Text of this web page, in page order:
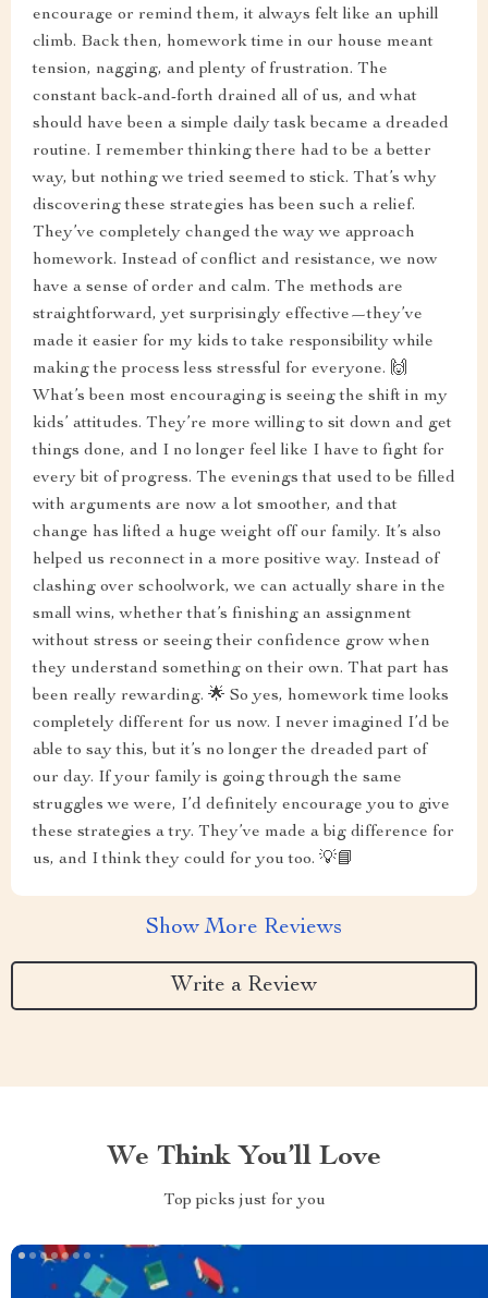
encourage or remind them, it always felt like an uphill
climb. Back then, homework time in our house meant
tension, nagging, and plenty of frustration. The
constant back-and-forth drained all of us, and what
should have been a simple daily task became a dreaded
routine. I remember thinking there had to be a better
way, but nothing we tried seemed to stick. That’s why
discovering these strategies has been such a relief.
They’ve completely changed the way we approach
homework. Instead of conflict and resistance, we now
have a sense of order and calm. The methods are
straightforward, yet surprisingly effective—they’ve
made it easier for my kids to take responsibility while
making the process less stressful for everyone. 🙌
What’s been most encouraging is seeing the shift in my
kids’ attitudes. They’re more willing to sit down and get
things done, and I no longer feel like I have to fight for
every bit of progress. The evenings that used to be filled
with arguments are now a lot smoother, and that
change has lifted a huge weight off our family. It’s also
helped us reconnect in a more positive way. Instead of
clashing over schoolwork, we can actually share in the
small wins, whether that’s finishing an assignment
without stress or seeing their confidence grow when
they understand something on their own. That part has
been really rewarding. 🌟 So yes, homework time looks
completely different for us now. I never imagined I’d be
able to say this, but it’s no longer the dreaded part of
our day. If your family is going through the same
struggles we were, I’d definitely encourage you to give
these strategies a try. They’ve made a big difference for
us, and I think they could for you too. 💡📘
Show More Reviews
Write a Review
We Think You’ll Love
Top picks just for you